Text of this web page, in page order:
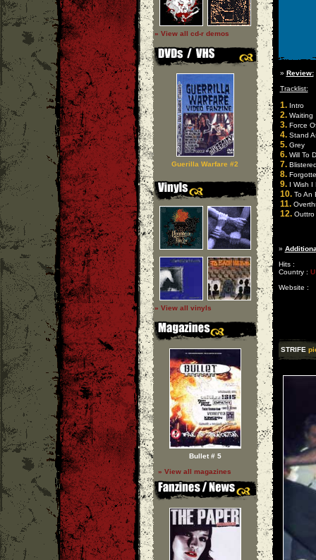
» View all cd-r demos
Guerilla Warfare #2
» View all vinyls
Bullet # 5
» View all magazines
» Review:
Tracklist:
1.Intro
2.Waiting
3.Force
4.Stand
5.Grey
6.Will To
7.
8.
9.I Wish I
10.To An
11.
12.Outtro
»
Hits :
Country :
Website :
STRIFE